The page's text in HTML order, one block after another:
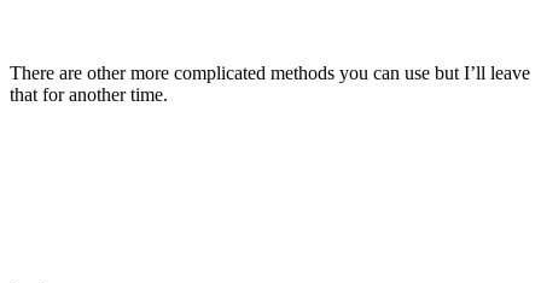
There are other more complicated methods you can use but I’ll leave
that for another time.